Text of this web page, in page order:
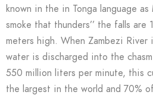
known in the in Tonga language as
smoke that thunders’’ the falls
meters high. When Zambezi
water is discharged into the
550 million liters per minute, this
the largest in the world and 70%